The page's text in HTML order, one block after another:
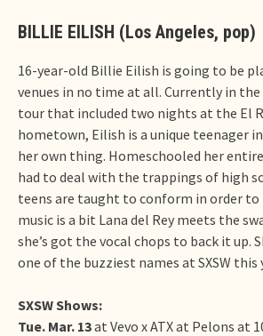
BILLIE EILISH (Los Angeles, pop)
16-year-old Billie Eilish is going to be
venues in no time at all. Currently in
tour that included two nights at the El
hometown, Eilish is a unique teenager
her own thing. Homeschooled her
had to deal with the trappings of high
teens are taught to conform in order
music is a bit Lana del Rey meets the
she’s got the vocal chops to back it up.
one of the buzziest names at SXSW this
SXSW Shows:
Tue. Mar. 13at Vevo x ATX at Pelons at